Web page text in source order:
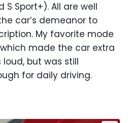
S Sport+). All are well
car’s demeanor to
My favorite mode
made the car extra
loud, but was still
for daily driving.